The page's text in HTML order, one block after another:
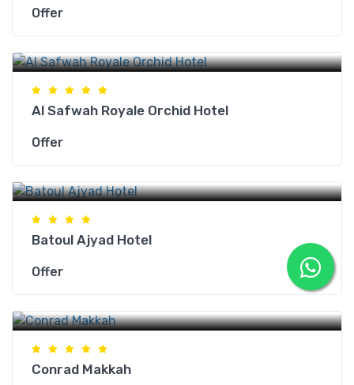
Offer
Al Safwah Royale Orchid Hotel
Offer
Batoul Ajyad Hotel
Offer
Conrad Makkah